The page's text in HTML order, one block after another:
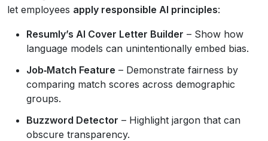
let employees apply responsible AI principles:
Resumly’s AI Cover Letter Builder – Show how
language models can unintentionally embed bias.
Job‑Match Feature – Demonstrate fairness by
comparing match scores across demographic
groups.
Buzzword Detector – Highlight jargon that can
obscure transparency.